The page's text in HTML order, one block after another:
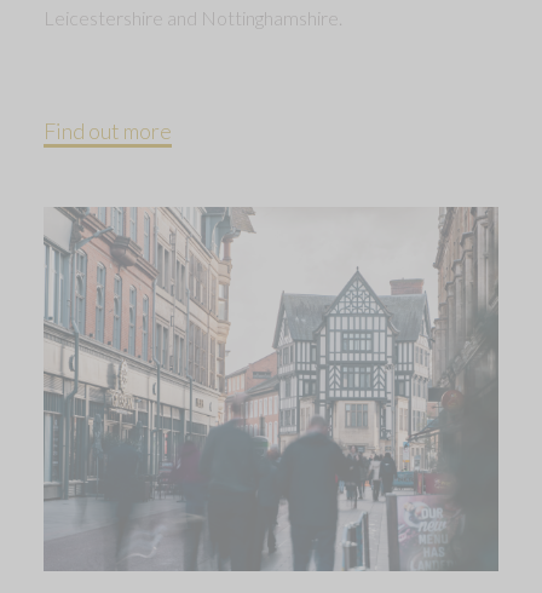
Leicestershire and Nottinghamshire.
Find out more